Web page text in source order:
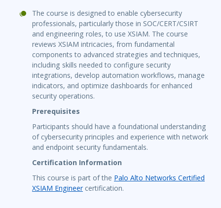
The course is designed to enable cybersecurity
professionals, particularly those in SOC/CERT/CSIRT
and engineering roles, to use XSIAM. The course
reviews XSIAM intricacies, from fundamental
components to advanced strategies and techniques,
including skills needed to configure security
integrations, develop automation workflows, manage
indicators, and optimize dashboards for enhanced
security operations.
Prerequisites
Participants should have a foundational understanding
of cybersecurity principles and experience with network
and endpoint security fundamentals.
Certification Information
This course is part of the Palo Alto Networks Certified
XSIAM Engineer certification.